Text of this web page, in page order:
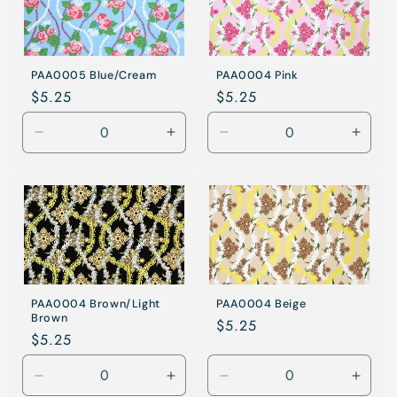
PAA0005 Blue/Cream
Regular
price
$5.25
Decrease
quantity
Blue/Cream
Increase
quantity
Blue/Cream
PAA0004 Pink
Regular
price
$5.25
Decrease
quantity
Pink
Pink
PAA0004 Brown/Light
Brown
Regular
price
$5.25
Decrease
Increase
PAA0004 Beige
Regular
$5.25
Decrease